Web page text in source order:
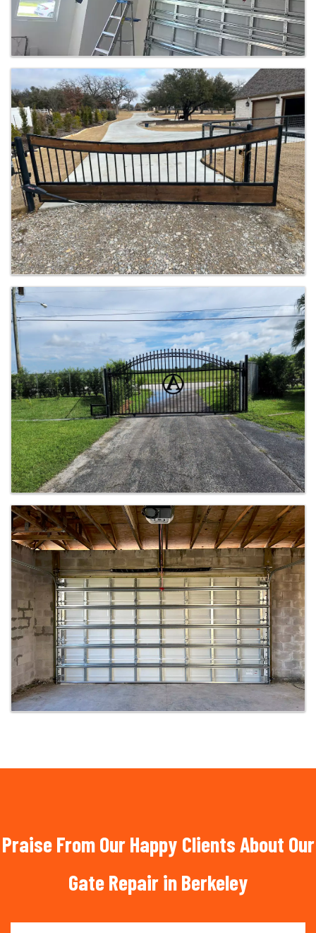
Praise From Our Happy Clients About Our
Gate Repair in Berkeley